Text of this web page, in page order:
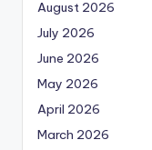
August 2026
July 2026
June 2026
May 2026
April 2026
March 2026